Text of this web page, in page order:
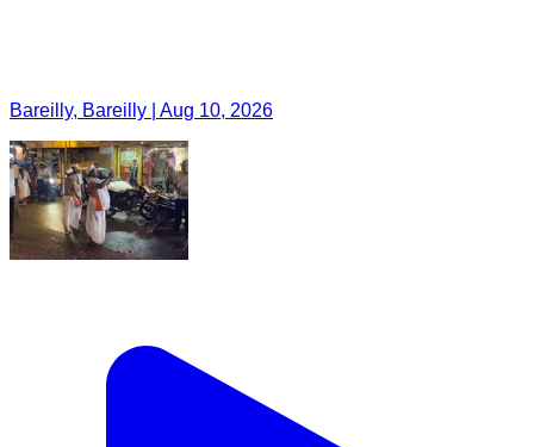
Bareilly, Bareilly | Aug 10, 2026